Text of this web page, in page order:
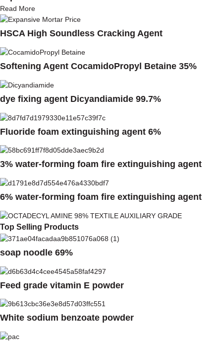
Read More
HSCA High Soundless Cracking Agent
Softening Agent CocamidoPropyl Betaine 35%
dye fixing agent Dicyandiamide 99.7%
Fluoride foam extinguishing agent 6%
3% water-forming foam fire extinguishing agent
6% water-forming foam fire extinguishing agent
Top Selling Products
soap noodle 69%
Feed grade vitamin E powder
White sodium benzoate powder